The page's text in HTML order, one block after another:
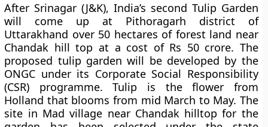
After Srinagar (J&K), India’s second Tulip Garden
will come up at Pithoragarh district of
Uttarakhand over 50 hectares of forest land near
Chandak hill top at a cost of Rs 50 crore. The
proposed tulip garden will be developed by the
ONGC under its Corporate Social Responsibility
(CSR) programme. Tulip is the flower from
Holland that blooms from mid March to May. The
site in Mad village near Chandak hilltop for the